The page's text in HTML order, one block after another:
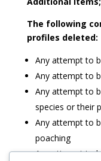
The following
profiles deleted:
Any attempt to
Any attempt to
Any attempt to
species or their
Any attempt to
poaching
Any attempt to